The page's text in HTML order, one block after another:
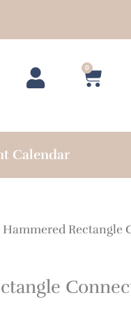
0
Cart
Calendar
Hammered Rectangle